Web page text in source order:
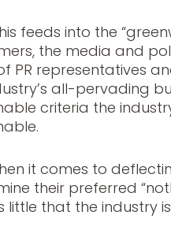
feeds into the
the media and
PR representatives
all-pervading
criteria the
it comes to
their preferred
little that the industry